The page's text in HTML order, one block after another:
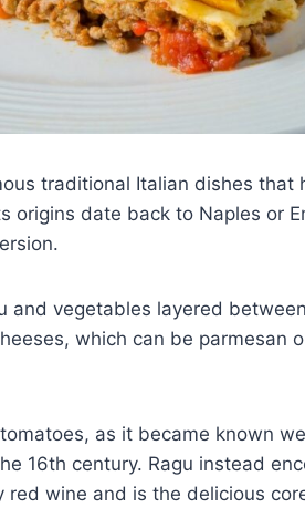
traditional Italian dishes that
origins date back to Naples or
and vegetables layered
which can be parmesan
as it became known
16th century. Ragu instead
red wine and is the delicious